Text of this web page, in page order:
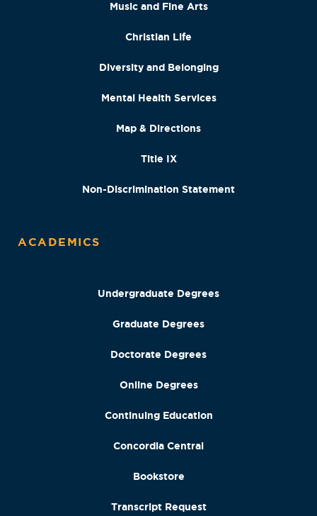
Music and Fine Arts
Christian Life
Diversity and Belonging
Mental Health Services
Map & Directions
Title IX
Non-Discrimination Statement
ACADEMICS
Undergraduate Degrees
Graduate Degrees
Doctorate Degrees
Online Degrees
Continuing Education
Concordia Central
Bookstore
Transcript Request